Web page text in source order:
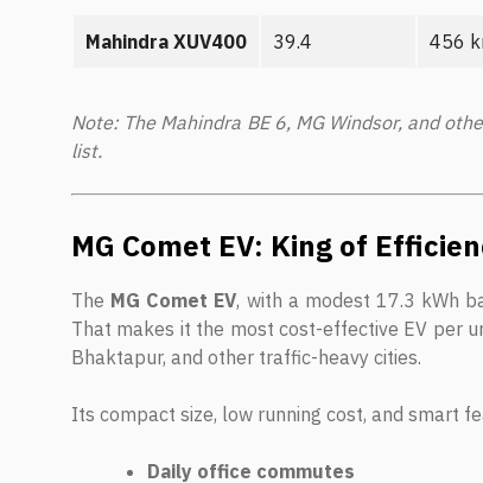
Mahindra XUV400 39.4 456
Note: The Mahindra BE 6, MG Windsor, and
list.
MG Comet EV: King of
The MG Comet EV, with a modest 17.3 kWh
That makes it the most cost-effective EV per
Bhaktapur, and other traffic-heavy cities.
Its compact size, low running cost, and smart
Daily office commutes